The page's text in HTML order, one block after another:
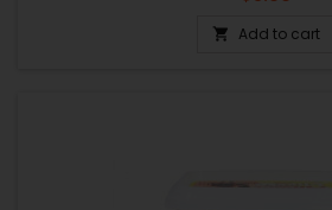
 Add to cart